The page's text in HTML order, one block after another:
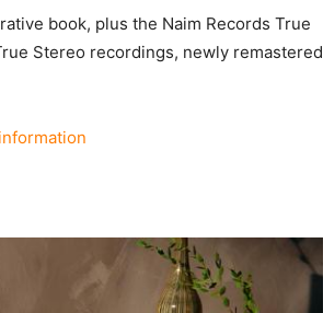
book, plus the Naim Records True
Stereo recordings, newly remastered